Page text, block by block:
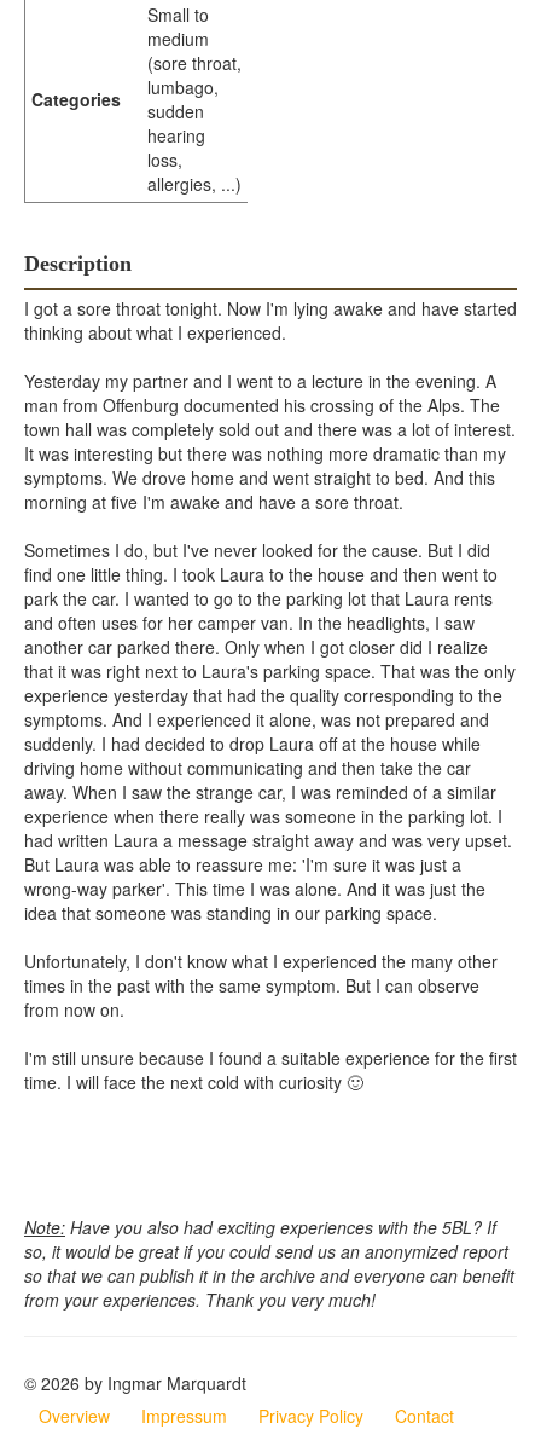
Categories
Small to
medium
(sore throat,
lumbago,
sudden
hearing
loss,
allergies, ...)
Description
I got a sore throat tonight. Now I'm lying awake and have started
thinking about what I experienced.
Yesterday my partner and I went to a lecture in the evening. A
man from Offenburg documented his crossing of the Alps. The
town hall was completely sold out and there was a lot of interest.
It was interesting but there was nothing more dramatic than my
symptoms. We drove home and went straight to bed. And this
morning at five I'm awake and have a sore throat.
Sometimes I do, but I've never looked for the cause. But I did
find one little thing. I took Laura to the house and then went to
park the car. I wanted to go to the parking lot that Laura rents
and often uses for her camper van. In the headlights, I saw
another car parked there. Only when I got closer did I realize
that it was right next to Laura's parking space. That was the only
experience yesterday that had the quality corresponding to the
symptoms. And I experienced it alone, was not prepared and
suddenly. I had decided to drop Laura off at the house while
driving home without communicating and then take the car
away. When I saw the strange car, I was reminded of a similar
experience when there really was someone in the parking lot. I
had written Laura a message straight away and was very upset.
But Laura was able to reassure me: 'I'm sure it was just a
wrong-way parker'. This time I was alone. And it was just the
idea that someone was standing in our parking space.
Unfortunately, I don't know what I experienced the many other
times in the past with the same symptom. But I can observe
from now on.
I'm still unsure because I found a suitable experience for the first
time. I will face the next cold with curiosity 🙂
Note: Have you also had exciting experiences with the 5BL? If
so, it would be great if you could send us an anonymized report
so that we can publish it in the archive and everyone can benefit
from your experiences. Thank you very much!
© 2026 by Ingmar Marquardt
Overview
Impressum Privacy Policy Contact